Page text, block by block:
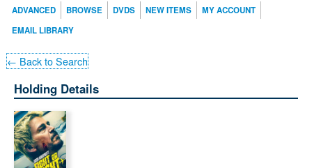
ADVANCED BROWSE DVDS NEW ITEMS
MY ACCOUNT
EMAIL LIBRARY
← Back to Search
Holding Details